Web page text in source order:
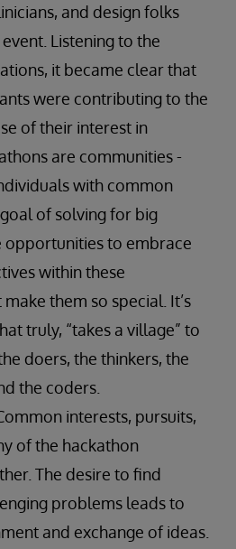
and design folks
Listening to the
it became clear that
were contributing to the
of their interest in
are communities -
with common
of solving for big
opportunities to embrace
within these
them so special. It’s
truly, “takes a village” to
doers, the thinkers, the
the coders.
interests, pursuits,
of the hackathon
The desire to find
problems leads to
and exchange of ideas.